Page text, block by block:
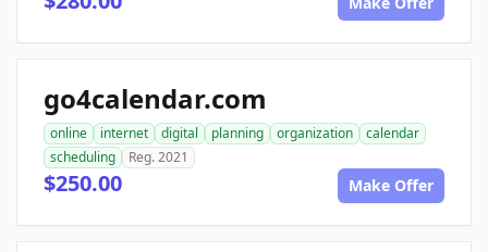
go4calendar.com
online internet digital planning organization
calendar
scheduling
Reg. 2021
$250.00 Make Offer